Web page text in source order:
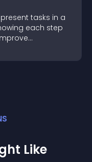
tasks in a
each step
S
Like